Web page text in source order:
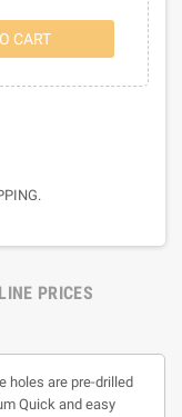
CART
PRICES
holes are pre-drilled
Quick and easy